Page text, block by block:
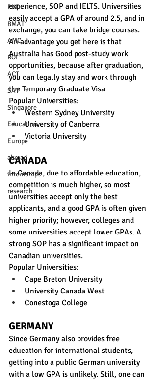
PHD
BMAT
AMC
ROI
ACT
SAT
Singapore
Education
Europe
abroad
internships
research
experience, SOP and IELTS. Universities
easily accept a GPA of around 2.5, and in
exchange, you can take bridge courses.
An advantage you get here is that
Australia has Good post-study work
opportunities, because after graduation,
you can legally stay and work through
the Temporary Graduate Visa
Popular Universities:
Western Sydney University
University of Canberra
Victoria University
CANADA
In Canada, due to affordable education,
competition is much higher, so most
universities accept only the best
applicants, and a good GPA is often given
higher priority; however, colleges and
some universities accept lower GPAs. A
strong SOP has a significant impact on
Canadian universities.
Popular Universities:
Cape Breton University
University Canada West
Conestoga College
GERMANY
Since Germany also provides free
education for international students,
getting into a public German university
with a low GPA is unlikely. Still, one can